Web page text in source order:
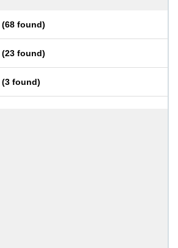
(68 found)
(23 found)
(3 found)